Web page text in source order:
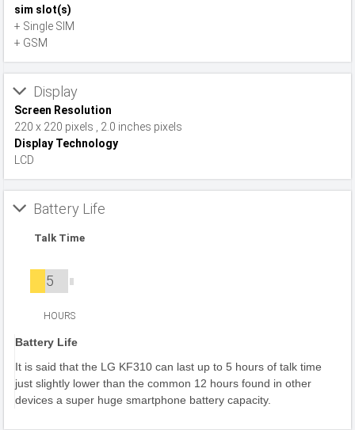
sim slot(s)
+ Single SIM
+ GSM
Display
Screen Resolution
220 x 220 pixels , 2.0 inches pixels
Display Technology
LCD
Battery Life
Talk Time
5
HOURS
Battery Life
It is said that the LG KF310 can last up to 5 hours of talk time
just slightly lower than the common 12 hours found in other
devices a super huge smartphone battery capacity.